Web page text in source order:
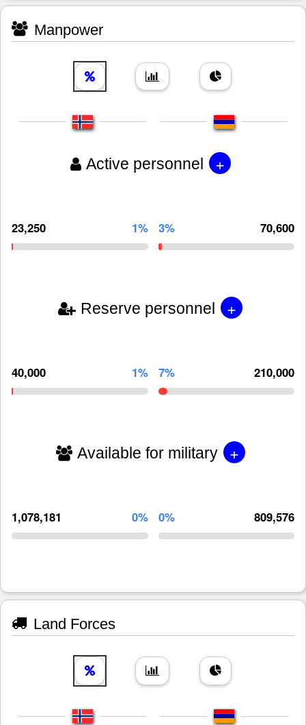
Manpower
Active personnel +
23,250 1% 3% 70,600
Reserve personnel +
40,000 1% 7% 210,000
Available for military +
1,078,181 0% 0% 809,576
Land Forces